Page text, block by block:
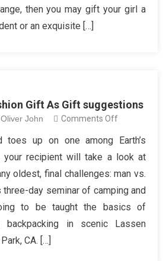
Women
then you may gift your girl a
or an exquisite […]
Gift As Gift suggestions
Oliver John Comments Offon
Fashion
Gift
As
Gift
suggestions
toes up on one among Earth’s
your recipient will take a look at
oldest, final challenges: man vs.
three-day seminar of camping and
to be taught the basics of
backpacking in scenic Lassen
CA. […]